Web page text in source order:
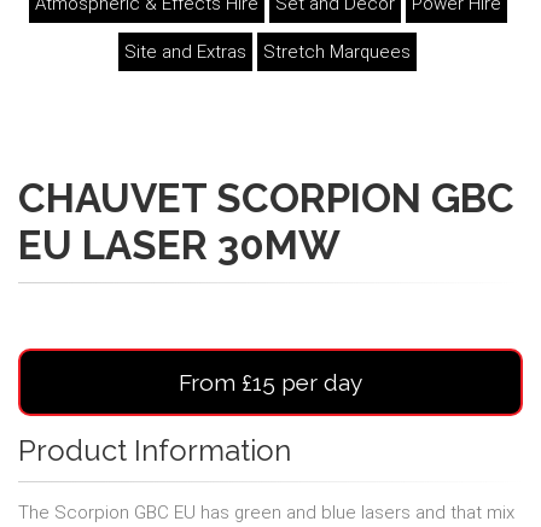
Site and Extras Stretch Marquees
CHAUVET SCORPION GBC
EU LASER 30MW
From £15 per day
Product Information
The Scorpion GBC EU has green and blue lasers and that mix